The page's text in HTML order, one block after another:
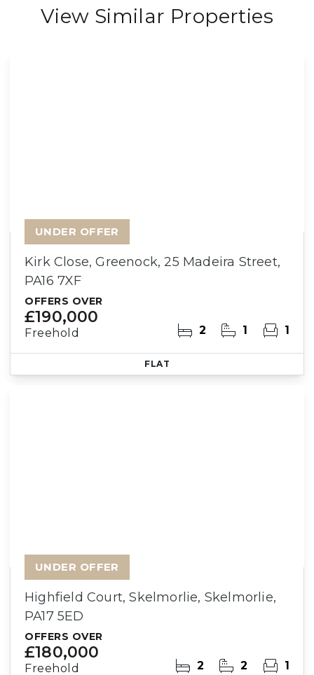
View Similar Properties
Kirk Close, Greenock, 25 Madeira Street,
PA16 7XF
OFFERS OVER
£190,000
Freehold 2 1 1
UNDER OFFER
FLAT
Highfield Court, Skelmorlie, Skelmorlie,
PA17 5ED
OFFERS OVER
£180,000
Freehold 2 2 1
UNDER OFFER